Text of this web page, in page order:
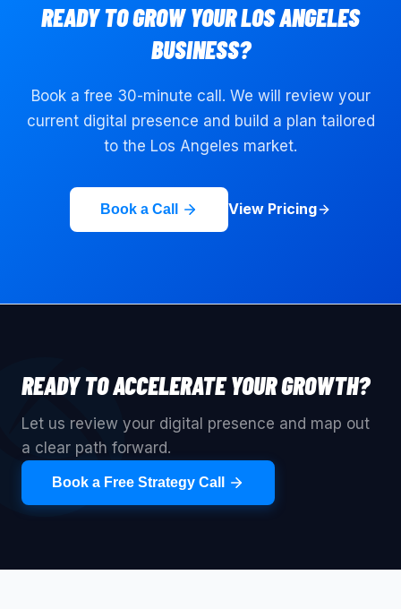
READY TO GROW YOURLOS ANGELES
BUSINESS?
Book a free 30-minute call. We will review your
current digital presence and build a plan tailored
to the Los Angeles market.
Book a Call View Pricing
READY TO ACCELERATE YOUR GROWTH?
Let us review your digital presence and map out
a clear path forward.
Book a Free Strategy Call